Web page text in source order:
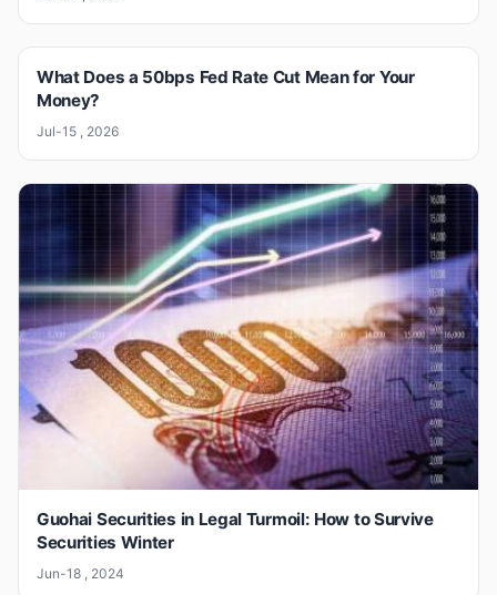
What Does a 50bps Fed Rate Cut Mean for Your
Money?
Jul-15 , 2026
Guohai Securities in Legal Turmoil: How to Survive
Securities Winter
Jun-18 , 2024